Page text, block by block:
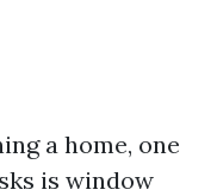
a home, one
is window